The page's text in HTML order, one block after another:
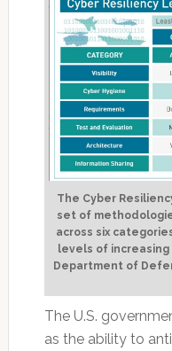
The Cyber
set of
across six
levels of
Department of
The U.S.
as the ability to